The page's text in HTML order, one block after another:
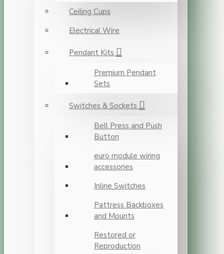
Ceiling Cups
Electrical Wire
Pendant Kits
Premium Pendant
Sets
Switches & Sockets
Bell Press and Push
Button
euro module wiring
accessories
Inline Switches
Pattress Backboxes
and Mounts
Restored or
Reproduction